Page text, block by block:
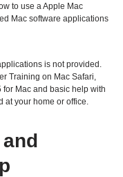
to use a Apple Mac
Mac software applications
is not provided.
Training on Mac Safari,
for Mac and basic help with
at your home or office.